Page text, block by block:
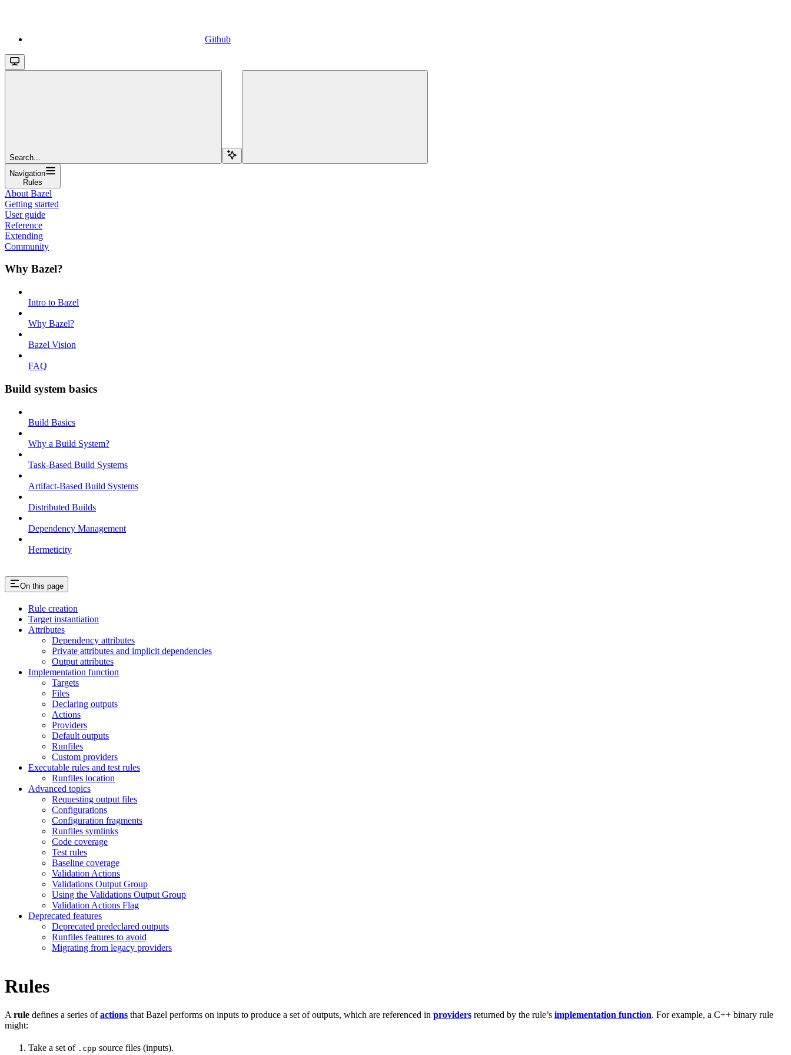
Github
Search...
Navigation
Rules
About Bazel
Getting started
User guide
Reference
Extending
Community
Why Bazel?
Intro to Bazel
Why Bazel?
Bazel Vision
FAQ
Build system basics
Build Basics
Why a Build System?
Task-Based Build Systems
Artifact-Based Build Systems
Distributed Builds
Dependency Management
Hermeticity
On this page
Rule creation
Target instantiation
Attributes
Dependency attributes
Private attributes and implicit dependencies
Output attributes
Implementation function
Targets
Files
Declaring outputs
Actions
Providers
Default outputs
Runfiles
Custom providers
Executable rules and test rules
Runfiles location
Advanced topics
Requesting output files
Configurations
Configuration fragments
Runfiles symlinks
Code coverage
Test rules
Baseline coverage
Validation Actions
Validations Output Group
Using the Validations Output Group
Validation Actions Flag
Deprecated features
Deprecated predeclared outputs
Runfiles features to avoid
Migrating from legacy providers
Rules
A rule defines a series ofactions that Bazel performs on inputs to produce a set of outputs, which are referenced in providers returned by the rule’s implementation function. For example, a C++ binary rule
might:
Take a set of .cpp source files (inputs).